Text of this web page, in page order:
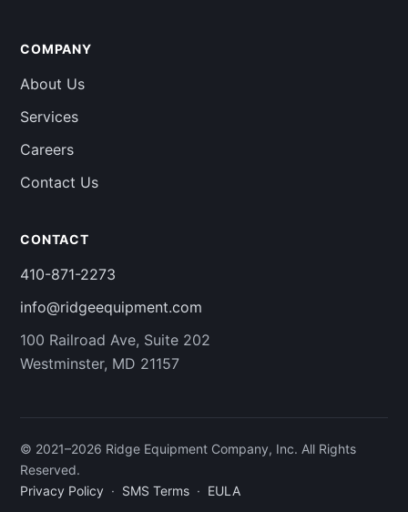
COMPANY
About Us
Services
Careers
Contact Us
CONTACT
410-871-2273
info@ridgeequipment.com
100 Railroad Ave, Suite 202
Westminster, MD 21157
© 2021–2026 Ridge Equipment Company, Inc. All Rights
Reserved.
Privacy Policy · SMS Terms · EULA